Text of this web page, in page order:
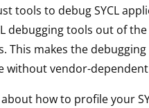
tools to debug SYCL
debugging tools out of
This makes the
without vendor-
how to profile your